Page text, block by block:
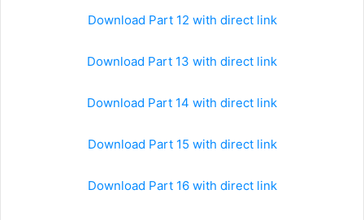
Download Part 12 with direct link
Download Part 13 with direct link
Download Part 14 with direct link
Download Part 15 with direct link
Download Part 16 with direct link